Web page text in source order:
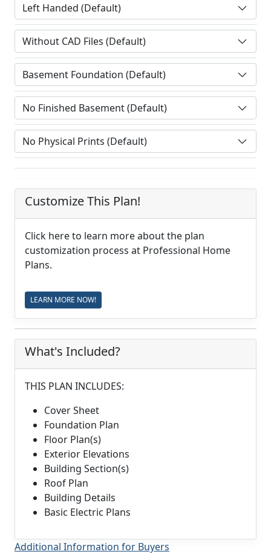
Customize This Plan!
Click here to learn more about the plan
customization process at Professional Home
Plans.
LEARN MORE NOW!
What's Included?
THIS PLAN INCLUDES:
Cover Sheet
Foundation Plan
Floor Plan(s)
Exterior Elevations
Building Section(s)
Roof Plan
Building Details
Basic Electric Plans
Additional Information for Buyers